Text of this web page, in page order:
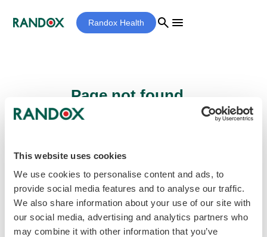
This website uses cookies
We use cookies to personalise content and ads, to
provide social media features and to analyse our traffic.
We also share information about your use of our site with
our social media, advertising and analytics partners who
may combine it with other information that you’ve
Randox Health search menu
Page not found...
be found.
Homepage home